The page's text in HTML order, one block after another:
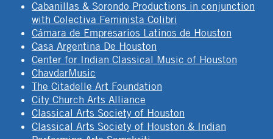
Cabanillas & Sorondo Productions in conjunction
with Colectiva Feminista Colibri
Cámara de Empresarios Latinos de Houston
Casa Argentina De Houston
Center for Indian Classical Music of Houston
ChavdarMusic
The Citadelle Art Foundation
City Church Arts Alliance
Classical Arts Society of Houston
Classical Arts Society of Houston & Indian